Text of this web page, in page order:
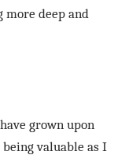
deep and
grown upon
being valuable as I